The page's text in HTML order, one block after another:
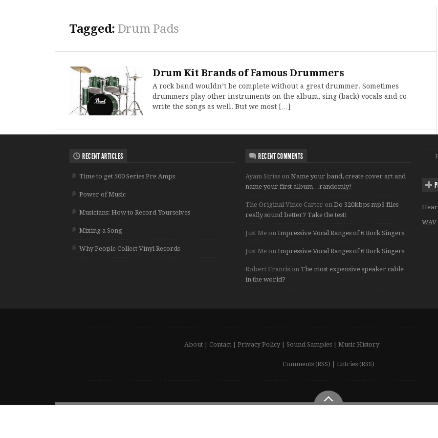
Tagged: Drum Pads
Drum Kit Brands of Famous Drummers
A rock band wouldn’t be complete without a great drummer. Sometimes
drummers play other instruments on the album, sing (back) vocals and co-
write the songs as well. But we most […]
RECENT ARTICLES
Time to get 500 Series Pre Amps
Power of Music
Musicians: How to Record Yourselves
Mixing a Song
Why People Collect Vinyl Records
RECENT COMMENTS
Ayam Sirias onName your band, create cover art and
name your first album…randomly!
The Original Vince Carter onDo 320kbps mp3 files
really sound better? Take the test!
Just Me onImpressive Vocal Ranges of 6 Rock Singers
Just Me onImpressive Vocal Ranges of 6 Rock Singers
Robert Francis onThe most expensive speaker cable
in the world?
WAV
About| Contact| Privacy Policy| Sound Samples| Music History
Comments (RSS) Entries (RSS)